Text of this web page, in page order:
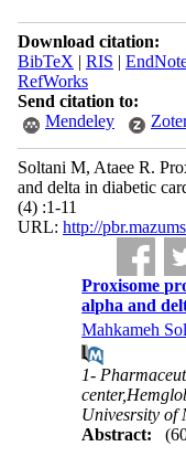
Download citation:
BibTeX | RIS |
RefWorks
Send citation to:
Mendeley
Soltani M, Ataee R.
and delta in diabetic
(4) :1-11
URL: http://
Proxisome
alpha and
Mahkameh
1-
Univesrsity of
Abstract: